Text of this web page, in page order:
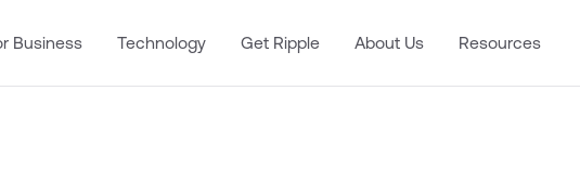
Business Technology Get Ripple About Us Resources